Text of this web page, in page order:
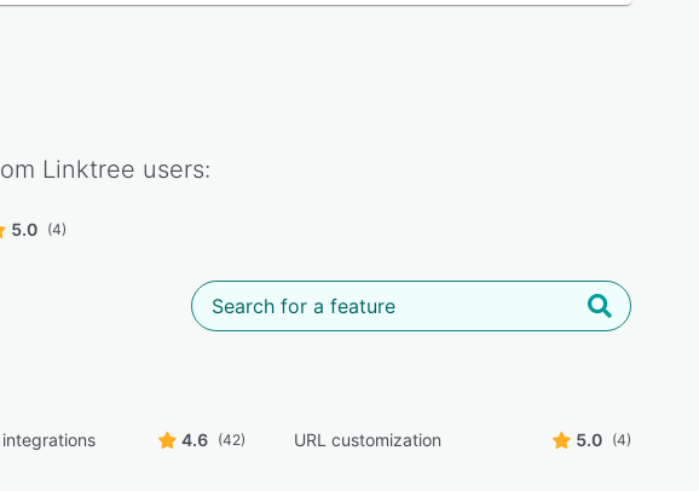
Linktree users:
5.0 (4)
4.6 (42) URL customization 5.0 (4)